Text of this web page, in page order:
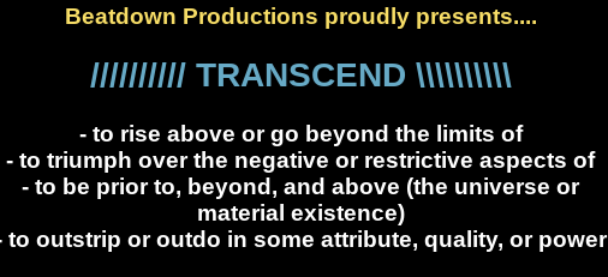
Beatdown Productions proudly presents....
////////// TRANSCEND \\\\\\\\\\
- to rise above or go beyond the limits of
- to triumph over the negative or restrictive aspects of
- to be prior to, beyond, and above (the universe or
material existence)
to outstrip or outdo in some attribute, quality, or power